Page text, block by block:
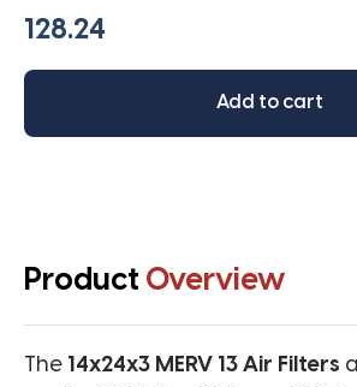
13
of
filters)
Add to cart
Product Overview
The 14x24x3 MERV 13 Air Filters